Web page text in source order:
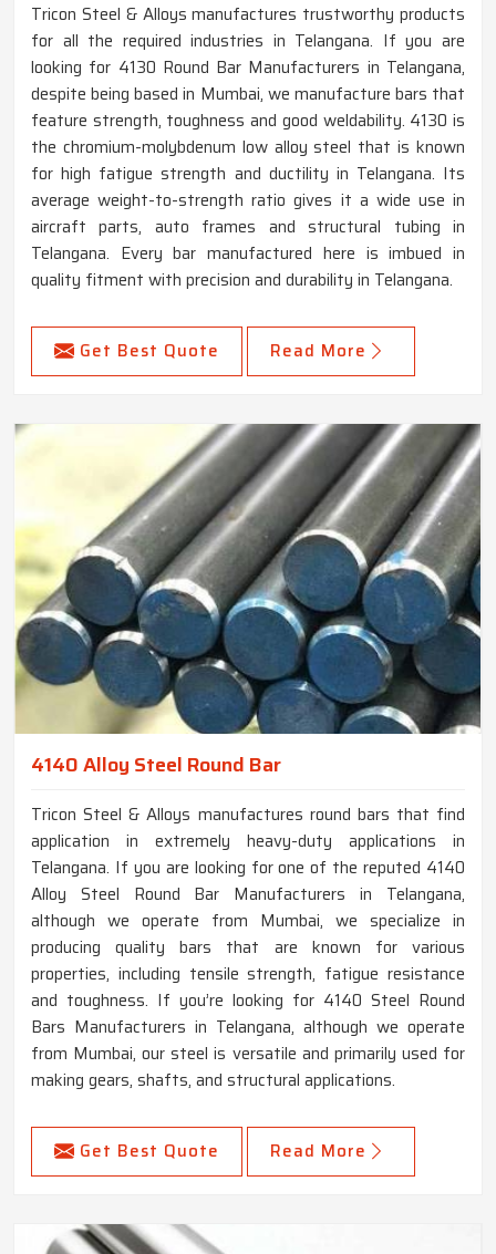
Tricon Steel & Alloys manufactures trustworthy products
for all the required industries in Telangana. If you are
looking for 4130 Round Bar Manufacturers in Telangana,
despite being based in Mumbai, we manufacture bars that
feature strength, toughness and good weldability. 4130 is
the chromium-molybdenum low alloy steel that is known
for high fatigue strength and ductility in Telangana. Its
average weight-to-strength ratio gives it a wide use in
aircraft parts, auto frames and structural tubing in
Telangana. Every bar manufactured here is imbued in
quality fitment with precision and durability in Telangana.
Get Best Quote Read More
4140 Alloy Steel Round Bar
Tricon Steel & Alloys manufactures round bars that find
application in extremely heavy-duty applications in
Telangana. If you are looking for one of the reputed 4140
Alloy Steel Round Bar Manufacturers in Telangana,
although we operate from Mumbai, we specialize in
producing quality bars that are known for various
properties, including tensile strength, fatigue resistance
and toughness. If you’re looking for 4140 Steel Round
Bars Manufacturers in Telangana, although we operate
from Mumbai, our steel is versatile and primarily used for
making gears, shafts, and structural applications.
Get Best Quote Read More